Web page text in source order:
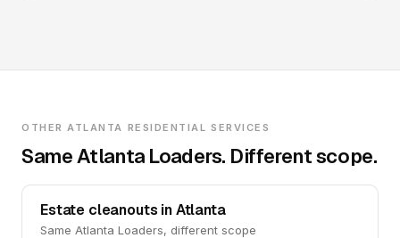
OTHER ATLANTA RESIDENTIAL SERVICES
Same Atlanta Loaders. Different scope.
Estate cleanouts in Atlanta
Same Atlanta Loaders, different scope